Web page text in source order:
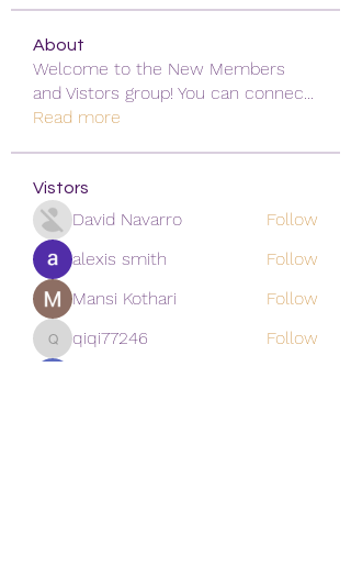
About
Welcome to the New Members
and Vistors group! You can connec
Read more
Vistors
David Navarro
Follow
alexis smith
Follow
Mansi Kothari
Follow
qiqi77246
qiqi77246
Follow